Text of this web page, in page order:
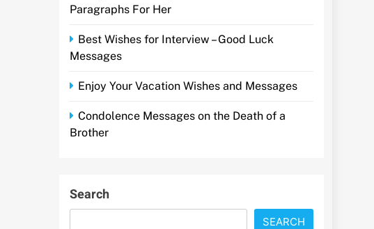
Paragraphs For Her
Best Wishes for Interview – Good Luck
Messages
Enjoy Your Vacation Wishes and Messages
Condolence Messages on the Death of a
Brother
Search
SEARCH